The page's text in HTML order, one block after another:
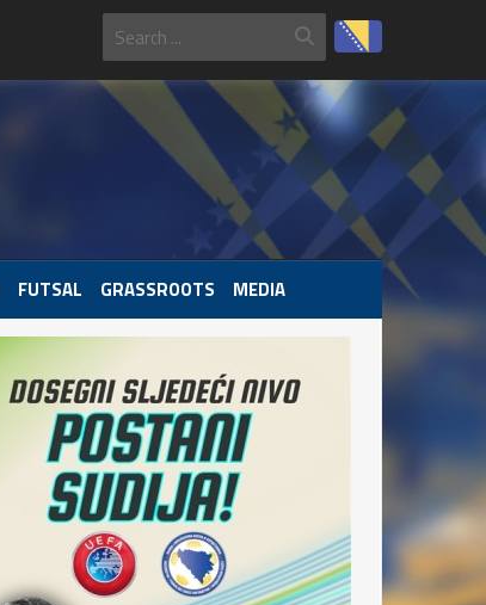
FUTSAL GRASSROOTS MEDIA